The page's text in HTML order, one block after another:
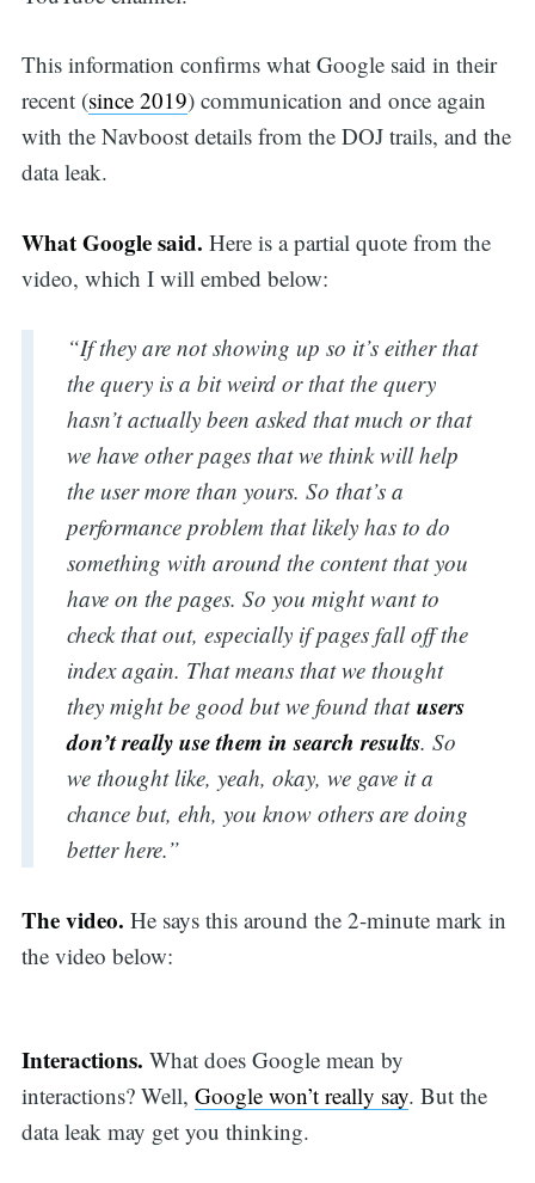
This information confirms what Google said in their
recent (since 2019) communication and once again
with the Navboost details from the DOJ trails, and the
data leak.
What Google said. Here is a partial quote from the
video, which I will embed below:
“If they are not showing up so it’s either that
the query is a bit weird or that the query
hasn’t actually been asked that much or that
we have other pages that we think will help
the user more than yours. So that’s a
performance problem that likely has to do
something with around the content that you
have on the pages. So you might want to
check that out, especially if pages fall off the
index again. That means that we thought
they might be good but we found that users
don’t really use them in search results. So
we thought like, yeah, okay, we gave it a
chance but, ehh, you know others are doing
better here.”
The video. He says this around the 2-minute mark in
the video below:
Interactions. What does Google mean by
interactions? Well, Google won’t really say. But the
data leak may get you thinking.